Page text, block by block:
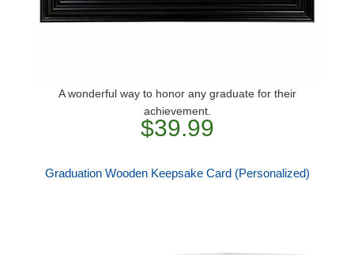
A wonderful way to honor any graduate for their
achievement.
$39.99
Graduation Wooden Keepsake Card (Personalized)